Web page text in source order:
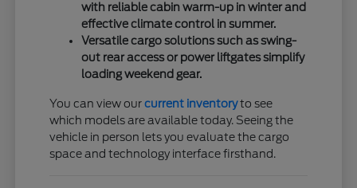
with reliable cabin warm-up in winter and
effective climate control in summer.
Versatile cargo solutions such as swing-
out rear access or power liftgates simplify
loading weekend gear.
You can view ourcurrent inventoryto see
which models are available today. Seeing the
vehicle in person lets you evaluate the cargo
space and technology interface firsthand.